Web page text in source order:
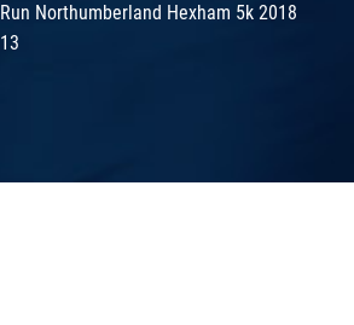
Run Northumberland Hexham 5k 2018
13